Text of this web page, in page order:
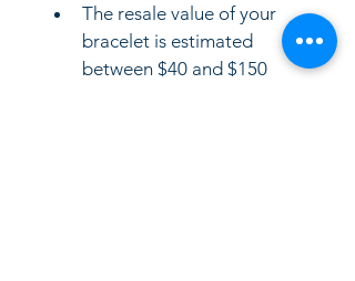
The resale value of your
bracelet is estimated
between $40 and $150